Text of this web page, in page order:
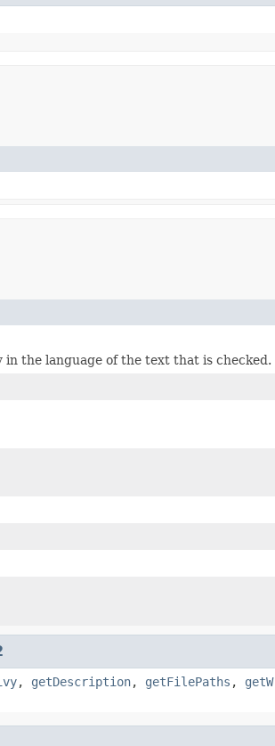
the language of the text that is checked.
, getDescription, getFilePaths ,